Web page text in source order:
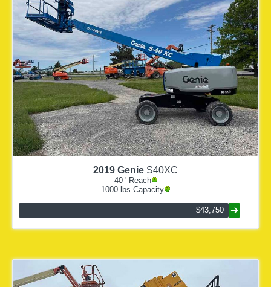
2019 Genie S40XC
40' Reach
1000 lbs Capacity
$43,750